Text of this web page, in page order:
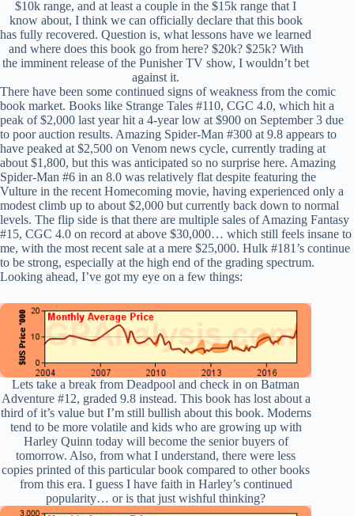
$10k range, and at least a couple in the $15k range that I
know about, I think we can officially declare that this book
has fully recovered. Question is, what lessons have we learned
and where does this book go from here? $20k? $25k? With
the imminent release of the Punisher TV show, I wouldn’t bet
against it.
There have been some continued signs of weakness from the comic
book market. Books like Strange Tales #110, CGC 4.0, which hit a
peak of $2,000 last year hit a 4-year low at $900 on September 3 due
to poor auction results. Amazing Spider-Man #300 at 9.8 appears to
have peaked at $2,500 on Venom news cycle, currently trading at
about $1,800, but this was anticipated so no surprise here. Amazing
Spider-Man #6 in an 8.0 was relatively flat despite featuring the
Vulture in the recent Homecoming movie, having experienced only a
modest climb up to about $2,000 but currently back down to normal
levels. The flip side is that there are multiple sales of Amazing Fantasy
#15, CGC 4.0 on record at above $30,000… which still feels insane to
me, with the most recent sale at a mere $25,000. Hulk #181’s continue
to be strong, especially at the high end of the grading spectrum.
Looking ahead, I’ve got my eye on a few things:
Lets take a break from Deadpool and check in on Batman
Adventure #12, graded 9.8 instead. This book has lost about a
third of it’s value but I’m still bullish about this book. Moderns
tend to be more volatile and kids who are growing up with
Harley Quinn today will become the senior buyers of
tomorrow. Also, from what I understand, there were less
copies printed of this particular book compared to other books
from this era. I guess I have faith in Harley’s continued
popularity… or is that just wishful thinking?